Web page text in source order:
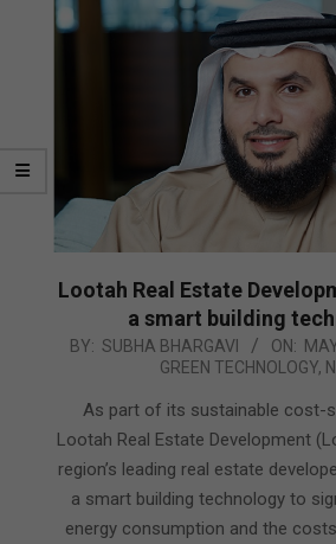
Lootah Real Estate
a smart building
2020-
BY: SUBHA BHARGAVI ON:
GREEN TECHNOLOGY,
As part of its sustainable cost-
Lootah Real Estate Development
region’s leading real estate
a smart building technology to
energy consumption and the